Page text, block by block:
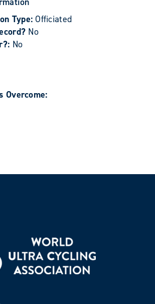
Type:Officiated
No
No
Overcome: